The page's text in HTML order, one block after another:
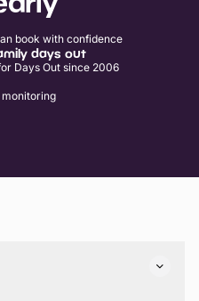
book with confidence
days out
Days Out since 2006